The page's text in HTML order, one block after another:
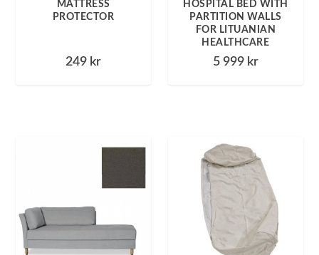
MATTRESS
PROTECTOR
249 kr
HOSPITAL BED WITH
PARTITION WALLS
FOR LITUANIAN
HEALTHCARE
5 999 kr